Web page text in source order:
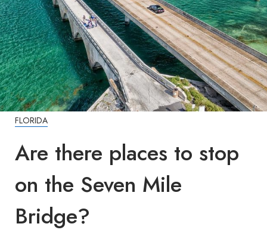
FLORIDA
Are there places to stop
on the Seven Mile
Bridge?